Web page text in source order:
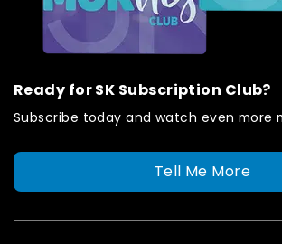
Ready for SK Subscription Club?
Subscribe today and watch even more
Tell Me More